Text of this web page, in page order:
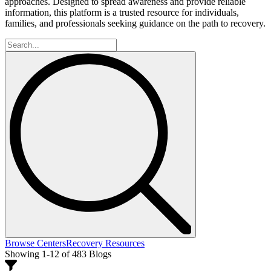
information, this platform is a trusted resource for individuals,
families, and professionals seeking guidance on the path to recovery.
Browse CentersRecovery Resources
Showing 1-12 of 483 Blogs